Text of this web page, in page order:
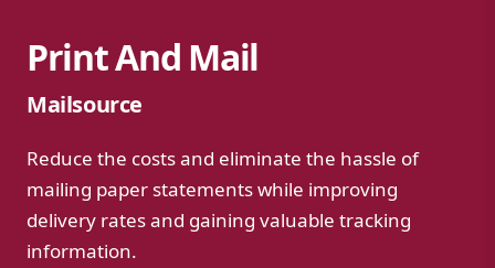
Print And Mail
Mailsource
Reduce the costs and eliminate the hassle of
mailing paper statements while improving
delivery rates and gaining valuable tracking
information.